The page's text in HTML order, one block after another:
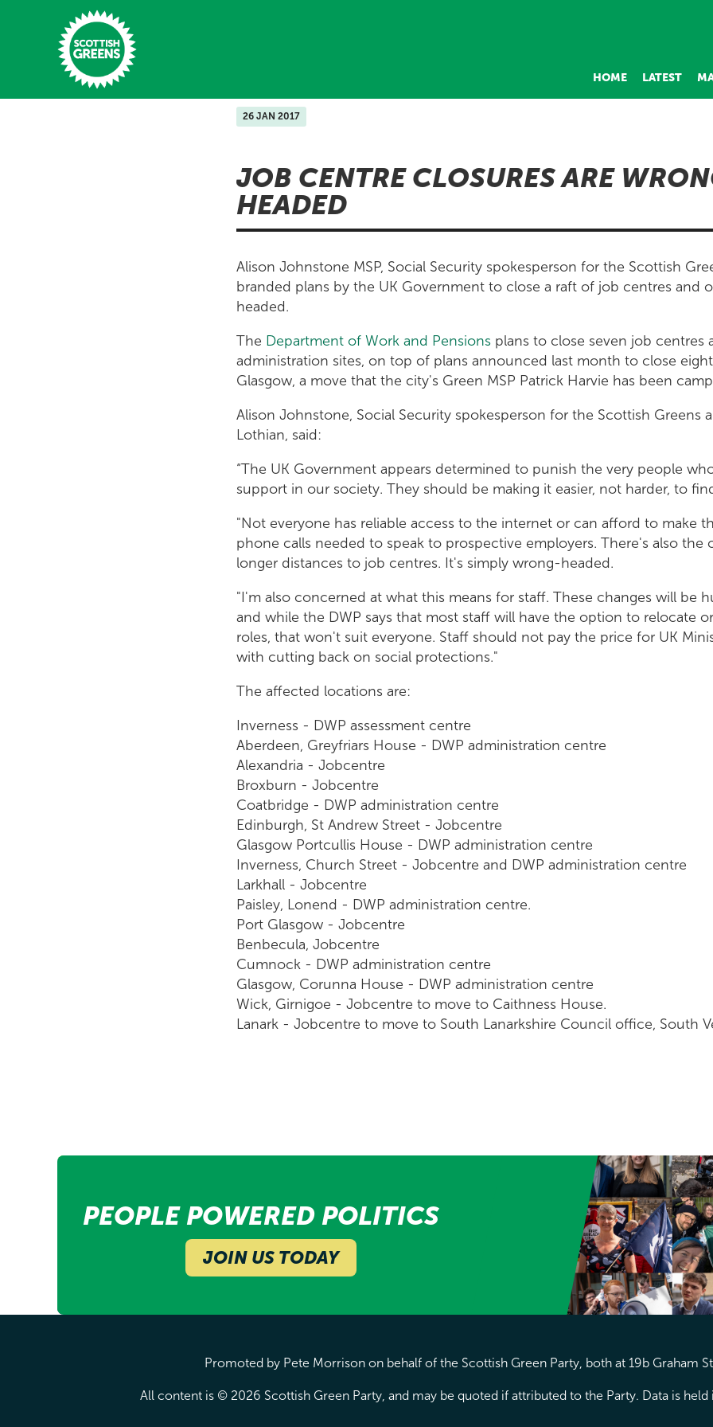
Skip to main content
HOME LATEST
26 JAN 2017
JOB CENTRE CLOSURES ARE
HEADED
Alison Johnstone MSP, Social Security spokesperson for the Scottish
branded plans by the UK Government to close a raft of job centres and
headed.
The Department of Work and Pensions plans to close seven job centres
administration sites, on top of plans announced last month to close
Glasgow, a move that the city's Green MSP Patrick Harvie has been
Alison Johnstone, Social Security spokesperson for the Scottish Greens
Lothian, said:
“The UK Government appears determined to punish the very people
support in our society. They should be making it easier, not harder, to
"Not everyone has reliable access to the internet or can afford to make
phone calls needed to speak to prospective employers. There's also the
longer distances to job centres. It's simply wrong-headed.
"I'm also concerned at what this means for staff. These changes will be
and while the DWP says that most staff will have the option to relocate
roles, that won't suit everyone. Staff should not pay the price for UK
with cutting back on social protections."
The affected locations are:
Inverness - DWP assessment centre
Aberdeen, Greyfriars House - DWP administration centre
Alexandria - Jobcentre
Broxburn - Jobcentre
Coatbridge - DWP administration centre
Edinburgh, St Andrew Street - Jobcentre
Glasgow Portcullis House - DWP administration centre
Inverness, Church Street - Jobcentre and DWP administration centre
Larkhall - Jobcentre
Paisley, Lonend - DWP administration centre.
Port Glasgow - Jobcentre
Benbecula, Jobcentre
Cumnock - DWP administration centre
Glasgow, Corunna House - DWP administration centre
Wick, Girnigoe - Jobcentre to move to Caithness House.
Lanark - Jobcentre to move to South Lanarkshire Council office, South
PEOPLE POWERED POLITICS
JOIN US TODAY
Promoted by Pete Morrison on behalf of the Scottish Green Party, both at 19b Graham
All content is © 2026 Scottish Green Party, and may be quoted if attributed to the Party. Data is